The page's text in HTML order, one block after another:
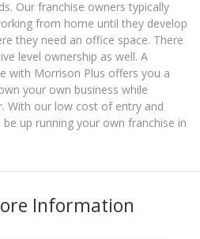
Our franchise owners typically
from home until they develop
they need an office space. There
level ownership as well. A
with Morrison Plus offers you a
your own business while
With our low cost of entry and
be up running your own franchise in
Information